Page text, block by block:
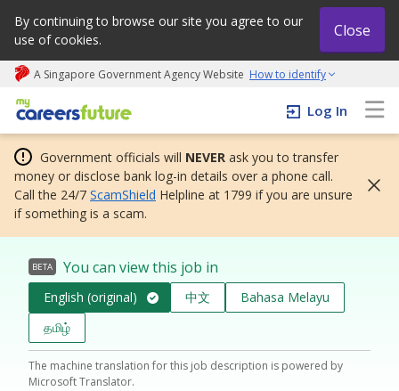
By continuing to browse our site you agree to our
use of cookies.
Close
A Singapore Government Agency Website How to identify
My careers future | An adapt and grow initiative
Log In
Government officials will NEVER ask you to transfer
money or disclose bank log-in details over a phone call.
Call the 24/7 ScamShield Helpline at 1799 if you are unsure
if something is a scam.
BETA You can view this job in
English (original) 中文
Bahasa Melayu
தமிழ்
The machine translation for this job description is powered by
Microsoft Translator.